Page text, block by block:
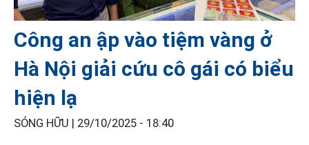
Công an ập vào tiệm vàng ở
Hà Nội giải cứu cô gái có biểu
hiện lạ
SÓNG HỮU | 29/10/2025 - 18:40